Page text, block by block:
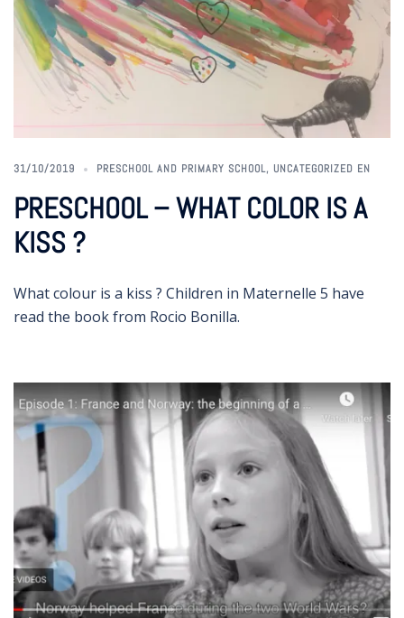
31/10/2019 PRESCHOOL AND PRIMARY SCHOOL, UNCATEGORIZED EN
PRESCHOOL – WHAT COLOR IS A
KISS ?
What colour is a kiss ? Children in Maternelle 5 have
read the book from Rocio Bonilla.